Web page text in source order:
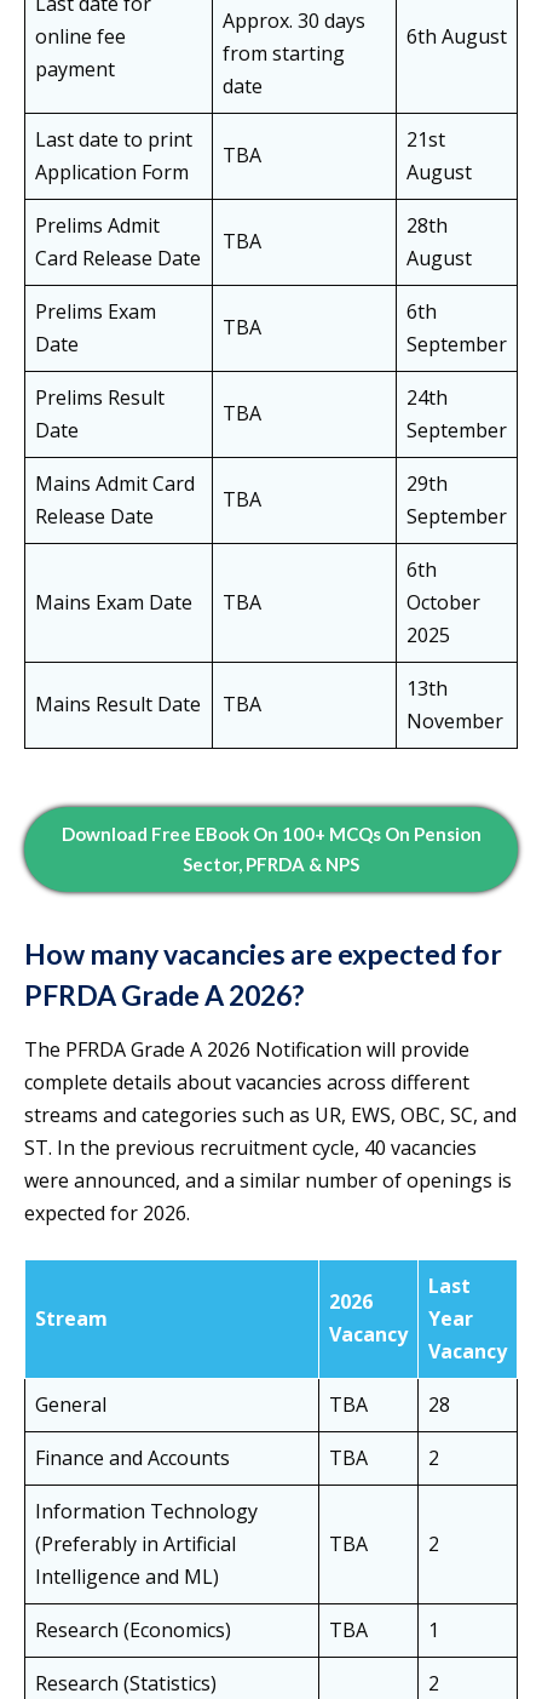
online fee
payment
Approx. 30 days
from starting
date
6th August
Last date to print
Application Form
TBA
21st
August
Prelims Admit
Card Release Date
TBA
28th
August
Prelims Exam
Date
TBA
6th
September
Prelims Result
Date
TBA
24th
September
Mains Admit Card
Release Date
TBA
29th
September
Mains Exam Date TBA
6th
October
2025
Mains Result Date TBA
13th
November
Download Free EBook On 100+ MCQs On Pension
Sector, PFRDA & NPS
How many vacancies are expected for
PFRDA Grade A 2026?
The PFRDA Grade A 2026 Notification will provide
complete details about vacancies across different
streams and categories such as UR, EWS, OBC, SC, and
ST. In the previous recruitment cycle, 40 vacancies
were announced, and a similar number of openings is
expected for 2026.
Stream
2026
Vacancy
Last
Year
Vacancy
General
TBA
28
Finance and Accounts
TBA
2
Information Technology
(Preferably in Artificial
Intelligence and ML)
TBA 2
Research (Economics) TBA
1
Research (Statistics)
2